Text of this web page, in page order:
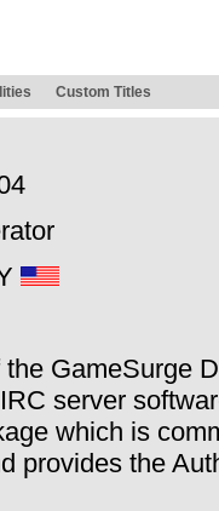
Custom Titles
GameSurge
server
which is
provides the